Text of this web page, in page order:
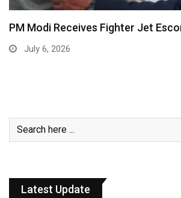
PM Modi Receives Fighter Jet
July 6, 2026
Latest Update